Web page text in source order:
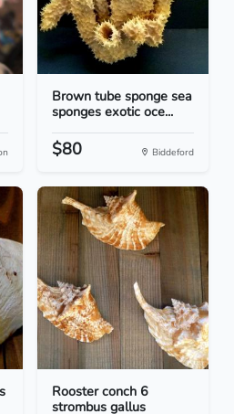
Brown tube sponge sea
sponges exotic oce...
$80 Biddeford
Rooster conch 6
strombus gallus